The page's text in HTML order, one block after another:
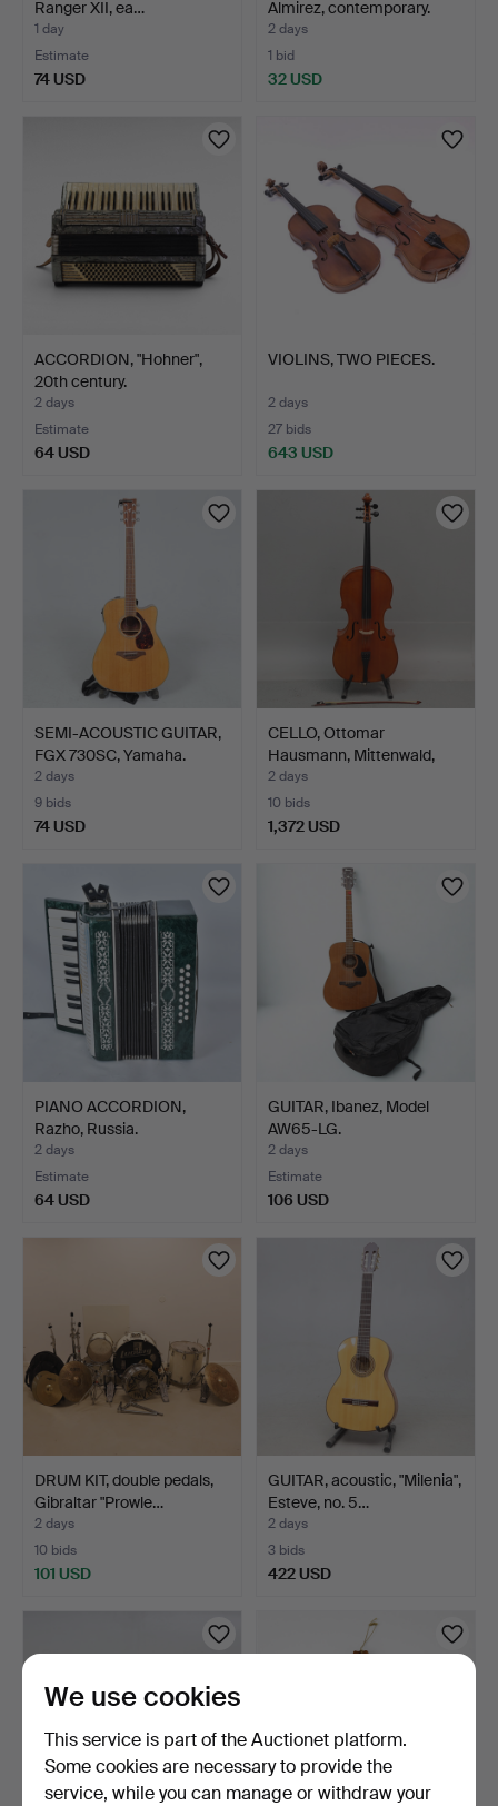
Ranger XII, ea…
1 day
Estimate
74 USD
Almirez, contemporary.
2 days
1 bid
32 USD
ACCORDION, "Hohner",
20th century.
2 days
Estimate
64 USD
VIOLINS, TWO PIECES.
2 days
27 bids
643 USD
SEMI-ACOUSTIC GUITAR,
FGX 730SC, Yamaha.
2 days
9 bids
74 USD
CELLO, Ottomar
Hausmann, Mittenwald,
Germa…
2 days
10 bids
1,372 USD
PIANO ACCORDION,
Razho, Russia.
2 days
Estimate
64 USD
GUITAR, Ibanez, Model
AW65-LG.
2 days
Estimate
106 USD
DRUM KIT, double pedals,
Gibraltar "Prowle…
2 days
10 bids
101 USD
GUITAR, acoustic, "Milenia",
Esteve, no. 5…
2 days
3 bids
422 USD
We use cookies
This service is part of the Auctionet platform.
Some cookies are necessary to provide the
service, while you can manage or withdraw your